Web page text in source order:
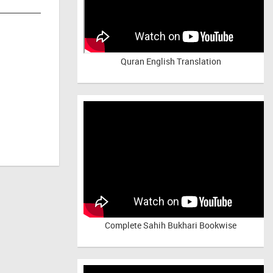
Quran English Translation
Complete Sahih Bukhari Bookwise